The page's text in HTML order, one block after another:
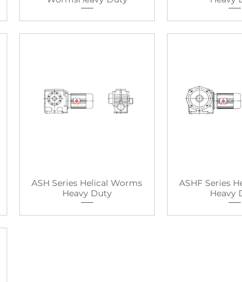
ASH Series Helical Worms
Heavy Duty
ASHF Series
Heavy